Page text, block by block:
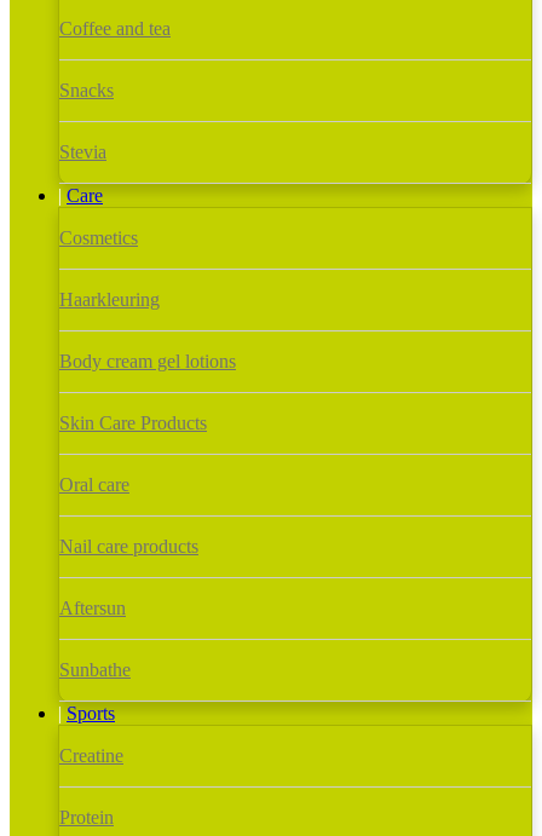
Coffee and tea
Snacks
Stevia
Care
Cosmetics
Haarkleuring
Body cream gel lotions
Skin Care Products
Oral care
Nail care products
Aftersun
Sunbathe
Sports
Creatine
Protein